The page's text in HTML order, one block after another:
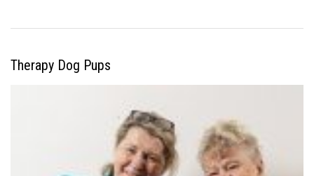
Therapy Dog Pups